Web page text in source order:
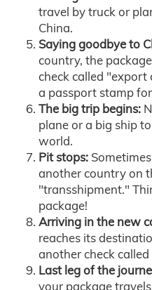
travel by truck or
China.
Saying goodbye to
country, the
check called "export
a passport stamp
The big trip begins:
plane or a big ship
world.
Pit stops:
another country on
"transshipment."
package!
Arriving in the new
reaches its
another check
Last leg of the
your package